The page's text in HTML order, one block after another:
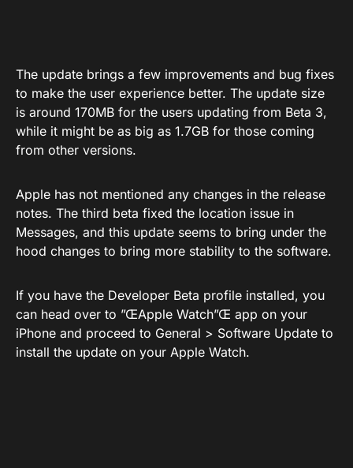
The update brings a few improvements and bug fixes
to make the user experience better. The update size
is around 170MB for the users updating from Beta 3,
while it might be as big as 1.7GB for those coming
from other versions.
Apple has not mentioned any changes in the release
notes. The third beta fixed the location issue in
Messages, and this update seems to bring under the
hood changes to bring more stability to the software.
If you have the Developer Beta profile installed, you
can head over to ”ŒApple Watch”Œ app on your
iPhone and proceed to General > Software Update to
install the update on your Apple Watch.